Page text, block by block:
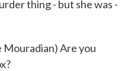
thing - but she was -
Mouradian) Are you